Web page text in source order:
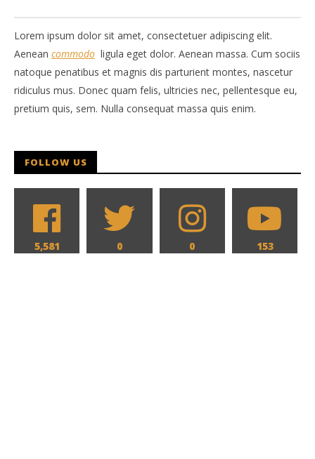
Lorem ipsum dolor sit amet, consectetuer adipiscing elit.
Aenean commodo ligula eget dolor. Aenean massa. Cum sociis
natoque penatibus et magnis dis parturient montes, nascetur
ridiculus mus. Donec quam felis, ultricies nec, pellentesque eu,
pretium quis, sem. Nulla consequat massa quis enim.
FOLLOW US
5,581 0 0 153